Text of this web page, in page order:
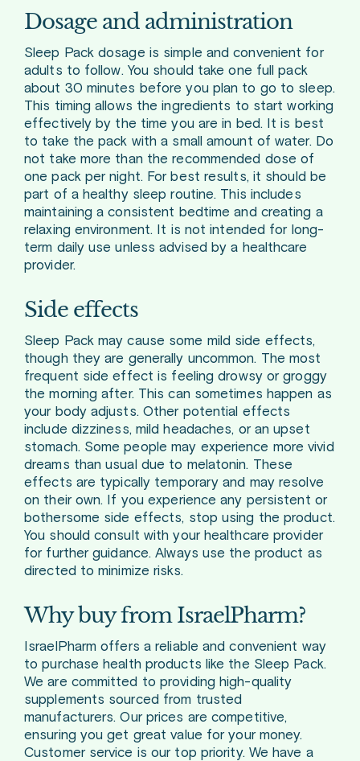
Dosage and administration
Sleep Pack dosage is simple and convenient for
adults to follow. You should take one full pack
about 30 minutes before you plan to go to sleep.
This timing allows the ingredients to start working
effectively by the time you are in bed. It is best
to take the pack with a small amount of water. Do
not take more than the recommended dose of
one pack per night. For best results, it should be
part of a healthy sleep routine. This includes
maintaining a consistent bedtime and creating a
relaxing environment. It is not intended for long-
term daily use unless advised by a healthcare
provider.
Side effects
Sleep Pack may cause some mild side effects,
though they are generally uncommon. The most
frequent side effect is feeling drowsy or groggy
the morning after. This can sometimes happen as
your body adjusts. Other potential effects
include dizziness, mild headaches, or an upset
stomach. Some people may experience more vivid
dreams than usual due to melatonin. These
effects are typically temporary and may resolve
on their own. If you experience any persistent or
bothersome side effects, stop using the product.
You should consult with your healthcare provider
for further guidance. Always use the product as
directed to minimize risks.
Why buy from IsraelPharm?
IsraelPharm offers a reliable and convenient way
to purchase health products like the Sleep Pack.
We are committed to providing high-quality
supplements sourced from trusted
manufacturers. Our prices are competitive,
ensuring you get great value for your money.
Customer service is our top priority. We have a